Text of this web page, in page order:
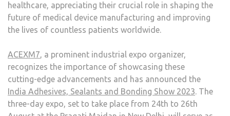
healthcare, appreciating their crucial role in shaping the
future of medical device manufacturing and improving
the lives of countless patients worldwide.
ACEXM7, a prominent industrial expo organizer,
recognizes the importance of showcasing these
cutting-edge advancements and has announced the
India Adhesives, Sealants and Bonding Show 2023. The
three-day expo, set to take place from 24th to 26th